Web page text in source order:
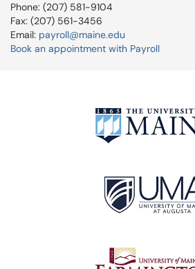
Phone: (207) 581-9104
Fax: (207) 561-3456
Email: payroll@maine.edu
Book an appointment with Payroll